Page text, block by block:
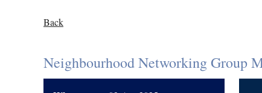
Back
Neighbourhood Networking Group